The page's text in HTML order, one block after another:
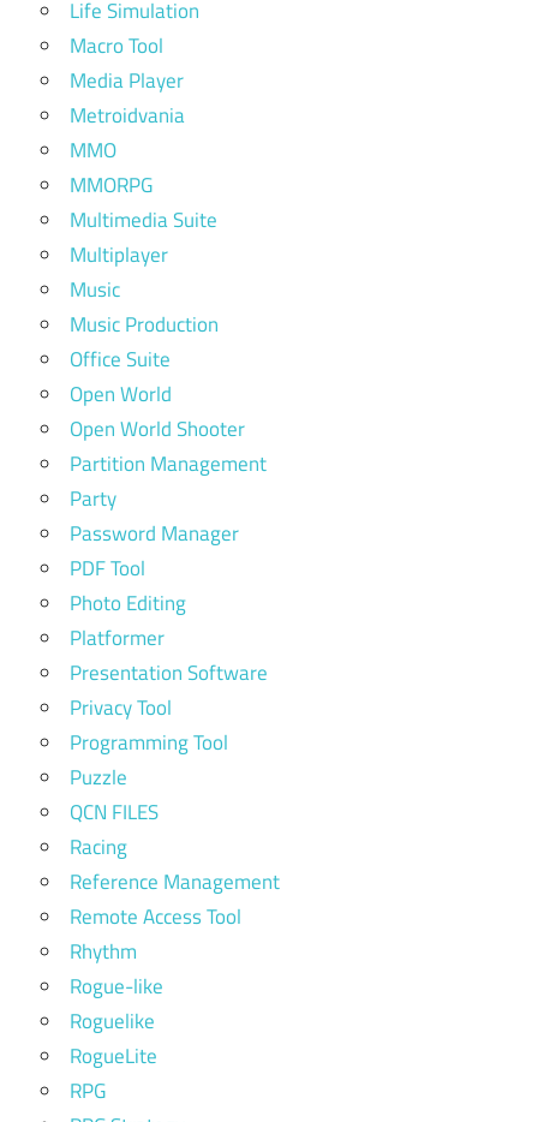
Life Simulation
Macro Tool
Media Player
Metroidvania
MMO
MMORPG
Multimedia Suite
Multiplayer
Music
Music Production
Office Suite
Open World
Open World Shooter
Partition Management
Party
Password Manager
PDF Tool
Photo Editing
Platformer
Presentation Software
Privacy Tool
Programming Tool
Puzzle
QCN FILES
Racing
Reference Management
Remote Access Tool
Rhythm
Rogue-like
Roguelike
RogueLite
RPG